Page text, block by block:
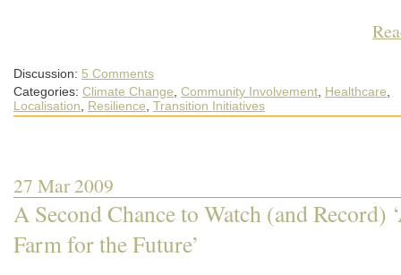
Discussion: 5 Comments
Categories: Climate Change Community Involvement Healthcare
Localisation
Resilience Transition Initiatives
27 Mar 2009
A Second Chance to Watch (and Record)
Farm for the Future’